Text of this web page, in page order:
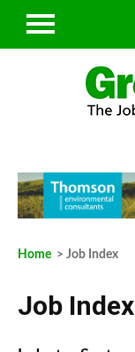
Home > Job Index
Job Index